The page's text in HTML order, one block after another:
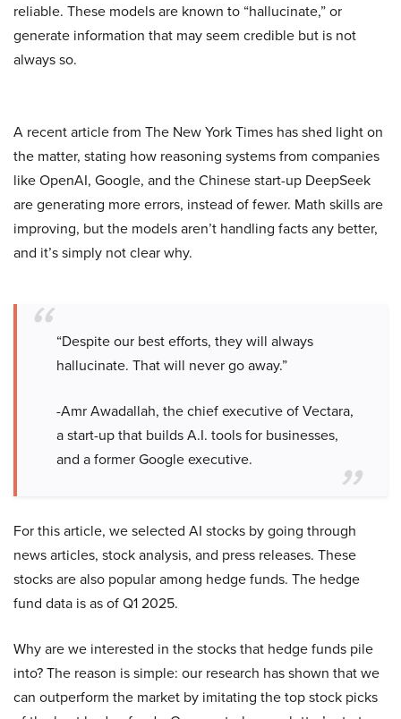
reliable. These models are known to “hallucinate,” or
generate information that may seem credible but is not
always so.
A recent article from The New York Times has shed light on
the matter, stating how reasoning systems from companies
like OpenAI, Google, and the Chinese start-up DeepSeek
are generating more errors, instead of fewer. Math skills are
improving, but the models aren’t handling facts any better,
and it’s simply not clear why.
“Despite our best efforts, they will always
hallucinate. That will never go away.”
-Amr Awadallah, the chief executive of Vectara,
a start-up that builds A.I. tools for businesses,
and a former Google executive.
For this article, we selected AI stocks by going through
news articles, stock analysis, and press releases. These
stocks are also popular among hedge funds. The hedge
fund data is as of Q1 2025.
Why are we interested in the stocks that hedge funds pile
into? The reason is simple: our research has shown that we
can outperform the market by imitating the top stock picks